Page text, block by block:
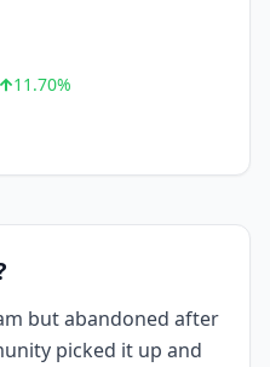
11.70%
but abandoned after
picked it up and